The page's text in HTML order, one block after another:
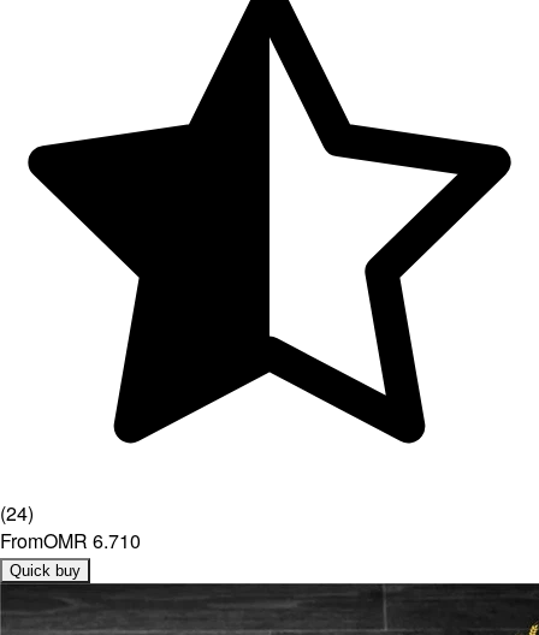
(24)
FromOMR 6.710
Quick buy